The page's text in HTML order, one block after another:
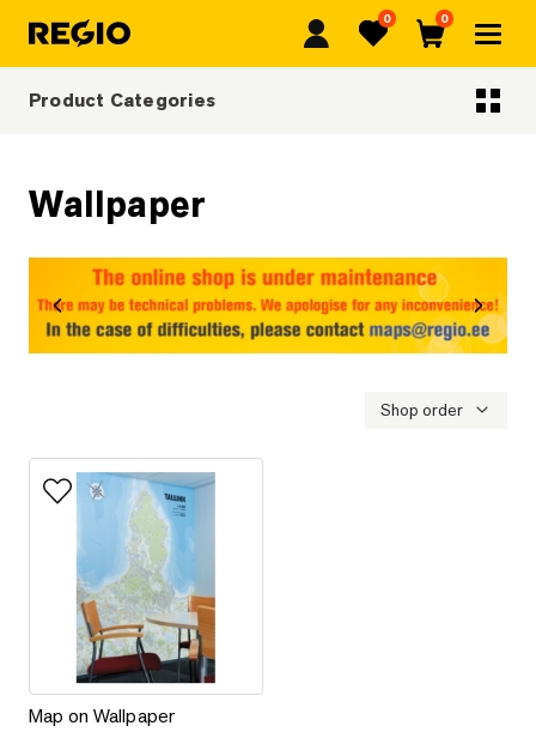
Regio Favorites
0
Cart
0
Wallpaper
Next
Shop order
Add to favorites
Map on Wallpaper
Map on Wallpaper
Product Categories